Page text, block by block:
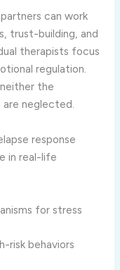
can work
trust-building, and
therapists focus
regulation.
the
are neglected.
response
in real-life
for stress
risk behaviors